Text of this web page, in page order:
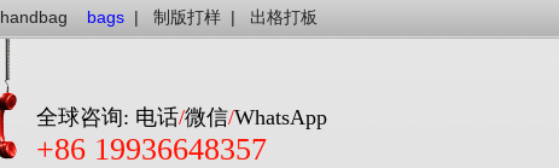
handbag bags | 制版打样 | 出格打板
全球咨询: 电话/微信/WhatsApp
+86 19936648357